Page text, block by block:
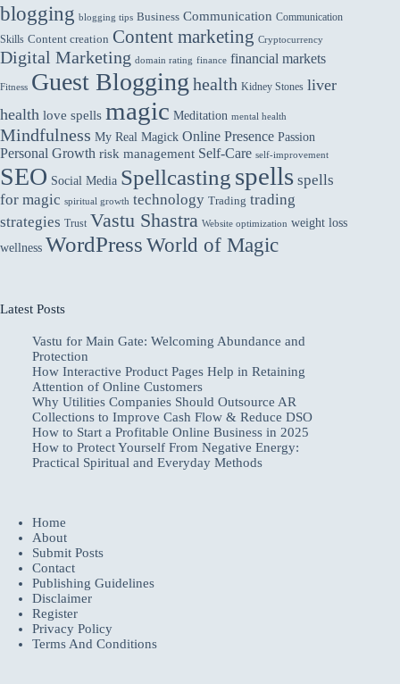
blogging blogging tips Business Communication Communication
Skills Content creation Content marketing Cryptocurrency
Digital Marketing domain rating finance financial markets
Fitness Guest Blogging health Kidney Stones liver
health love spells magic Meditation mental health
Mindfulness My Real Magick Online Presence Passion
Personal Growth risk management Self-Care self-improvement
SEO Social Media Spellcasting spells spells
for magic spiritual growth technology Trading trading
strategies Trust Vastu Shastra Website optimization weight loss
wellness WordPressWorld of Magic
Latest Posts
Vastu for Main Gate: Welcoming Abundance and
Protection
How Interactive Product Pages Help in Retaining
Attention of Online Customers
Why Utilities Companies Should Outsource AR
Collections to Improve Cash Flow & Reduce DSO
How to Start a Profitable Online Business in 2025
How to Protect Yourself From Negative Energy:
Practical Spiritual and Everyday Methods
Home
About
Submit Posts
Contact
Publishing Guidelines
Disclaimer
Register
Privacy Policy
Terms And Conditions